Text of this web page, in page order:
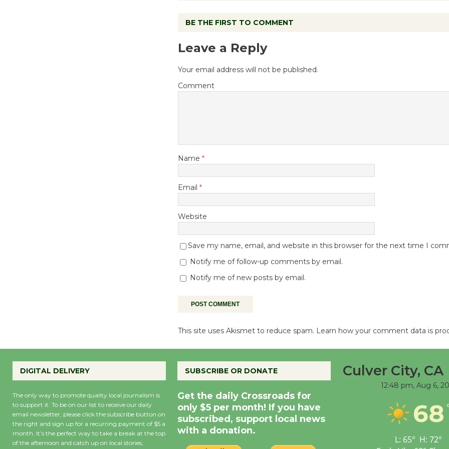
BE THE FIRST TO COMMENT
Leave a Reply
Your email address will not be published.
Comment
Name *
Email *
Website
Save my name, email, and website in this browser for the next time I
Notify me of follow-up comments by email.
Notify me of new posts by email.
This site uses Akismet to reduce spam. Learn how your comment data is
DIGITAL DELIVERY
The only way to promote quality local journalism is
to support it. To be on our list to receive our daily
email newsletter, please click the subscribe button on
the right and sign up for a recurring payment of $5 a
month. It’s the perfect way to take a break at the top
of the afternoon and catch up on local stories,
SUBSCRIBE OR DONATE
Get the daily Crossroads for
only $5 per month! If you have
subscribed, support local news
with a donation.
Culver City, CA
12:48 pm, Aug 6,
68
L: 65° H: 72°